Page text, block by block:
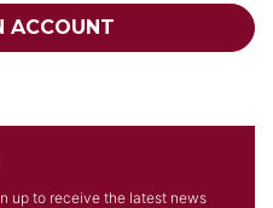
ACCOUNT
up to receive the latest news